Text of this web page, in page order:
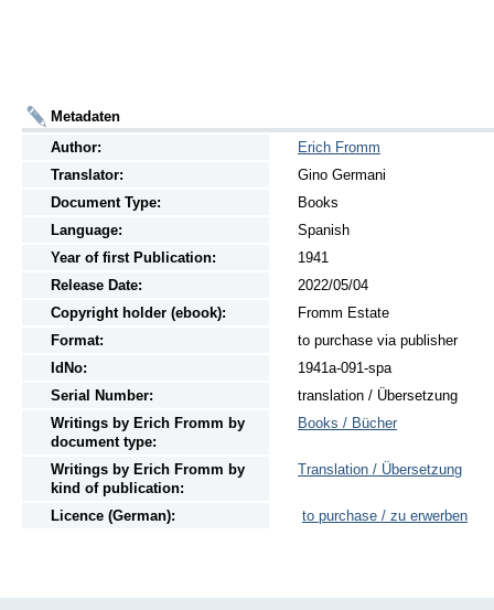
Metadaten
Author:
Erich Fromm
Translator:
Gino Germani
Document Type:
Books
Language:
Spanish
Year of first Publication:
1941
Release Date:
2022/05/04
Copyright holder (ebook):
Fromm Estate
Format:
to purchase via publisher
IdNo:
1941a-091-spa
Serial Number:
translation / Übersetzung
Writings by Erich Fromm by
document type:
Books / Bücher
Writings by Erich Fromm by
kind of publication:
Translation / Übersetzung
Licence (German): to purchase / zu erwerben